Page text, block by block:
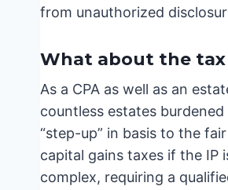
from unauthorized
What about the
As a CPA as well as an
countless estates
“step-up” in basis to the
capital gains taxes if the IP
complex, requiring a